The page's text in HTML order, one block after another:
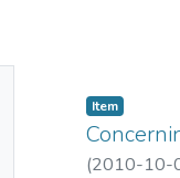
Item
(2010-10-